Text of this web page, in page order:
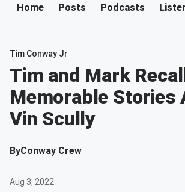
Home Posts Podcasts
Tim Conway Jr
Tim and Mark
Memorable Stories
Vin Scully
ByConway Crew
Aug 3, 2022